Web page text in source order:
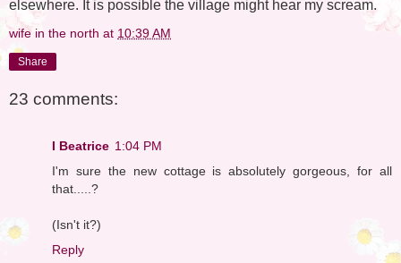
elsewhere. It is possible the village might hear my scream.
wife in the north at 10:39 AM
Share
23 comments:
I Beatrice 1:04 PM
I'm sure the new cottage is absolutely gorgeous, for all
that.....?
(Isn't it?)
Reply